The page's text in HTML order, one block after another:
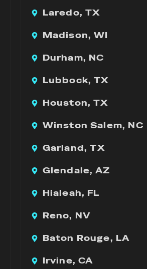
Laredo, TX
Madison, WI
Durham, NC
Lubbock, TX
Houston, TX
Winston Salem, NC
Garland, TX
Glendale, AZ
Hialeah, FL
Reno, NV
Baton Rouge, LA
Irvine, CA